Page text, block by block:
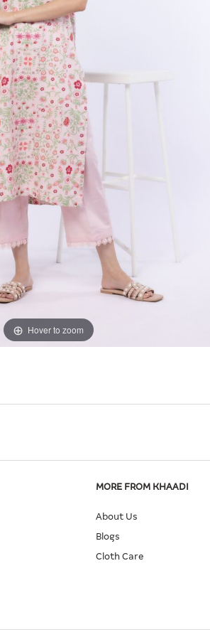
Hover to zoom
MORE FROM KHAADI
About Us
Blogs
Cloth Care